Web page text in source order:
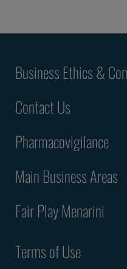
Business Ethics &
Contact Us
Pharmacovigilance
Main Business Areas
Fair Play Menarini
Terms of Use